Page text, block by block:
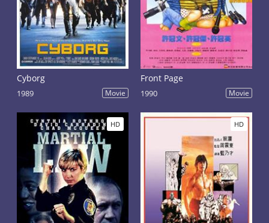
Cyborg
1989 Movie
Front Page
1990 Movie
HD HD